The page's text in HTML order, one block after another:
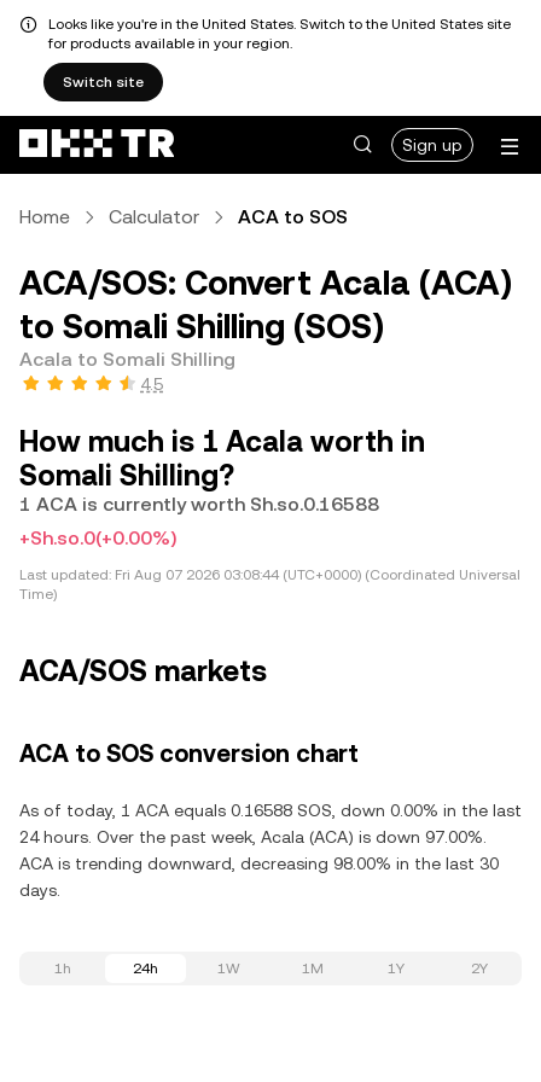
Looks like you're in the United States. Switch to the United States site
for products available in your region.
Switch site
Sign up
Home Calculator ACA to SOS
ACA/SOS: Convert Acala (ACA)
to Somali Shilling (SOS)
Acala to Somali Shilling
4.5
How much is 1 Acala worth in
Somali Shilling?
1 ACA is currently worth Sh.so.0.16588
+Sh.so.0(+0.00%)
Last updated: Fri Aug 07 2026 03:08:44 (UTC+0000) (Coordinated Universal
Time)
ACA/SOS markets
ACA to SOS conversion chart
As of today, 1 ACA equals 0.16588 SOS, down 0.00% in the last
24 hours. Over the past week, Acala (ACA) is down 97.00%.
ACA is trending downward, decreasing 98.00% in the last 30
days.
1h 24h 1W 1M 1Y 2Y